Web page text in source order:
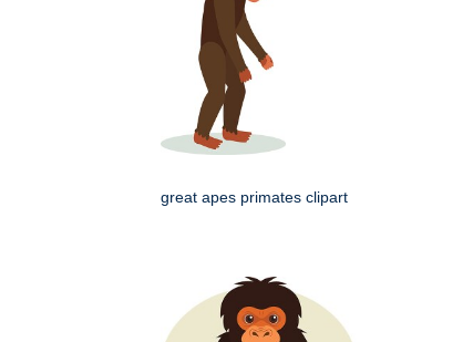
great apes primates clipart